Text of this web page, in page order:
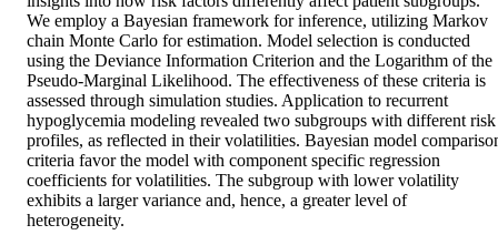
We employ a Bayesian framework for inference, utilizing Markov
chain Monte Carlo for estimation. Model selection is conducted
using the Deviance Information Criterion and the Logarithm of the
Pseudo-Marginal Likelihood. The effectiveness of these criteria is
assessed through simulation studies. Application to recurrent
hypoglycemia modeling revealed two subgroups with different risk
profiles, as reflected in their volatilities. Bayesian model
criteria favor the model with component specific regression
coefficients for volatilities. The subgroup with lower volatility
exhibits a larger variance and, hence, a greater level of
heterogeneity.